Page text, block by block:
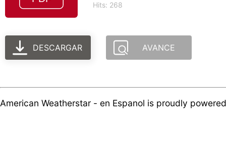
Hits: 268
DESCARGAR AVANCE
American Weatherstar - en Espanol is proudly